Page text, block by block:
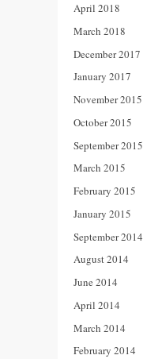
April 2018
March 2018
December 2017
January 2017
November 2015
October 2015
September 2015
March 2015
February 2015
January 2015
September 2014
August 2014
June 2014
April 2014
March 2014
February 2014